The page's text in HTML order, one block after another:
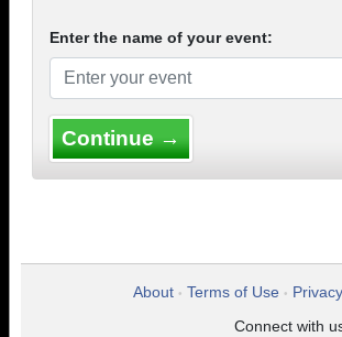
Enter the name of your event:
Continue →
About • Terms of Use •
Connect with